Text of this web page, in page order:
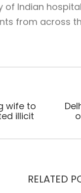
Indian
from across
wife to
illicit
RELATED